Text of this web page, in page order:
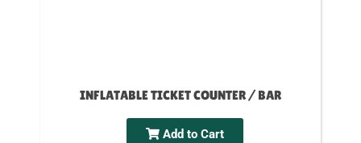
INFLATABLE TICKET COUNTER / BAR
Add to Cart